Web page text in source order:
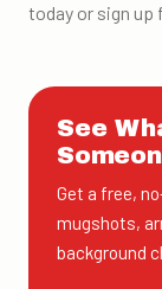
today or sign up
See
Get a free,
mugshots,
background